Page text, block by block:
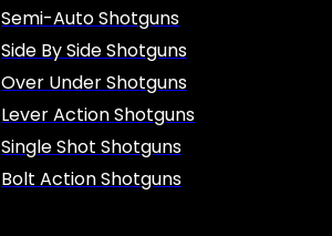
Semi-Auto Shotguns
Side By Side Shotguns
Over Under Shotguns
Lever Action Shotguns
Single Shot Shotguns
Bolt Action Shotguns